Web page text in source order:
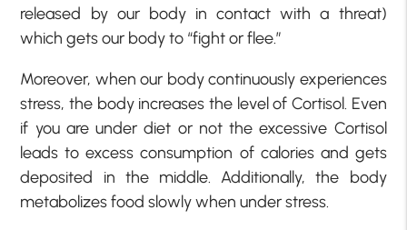
released by our body in contact with a threat)
which gets our body to “fight or flee.”
Moreover, when our body continuously experiences
stress, the body increases the level of Cortisol. Even
if you are under diet or not the excessive Cortisol
leads to excess consumption of calories and gets
deposited in the middle. Additionally, the body
metabolizes food slowly when under stress.